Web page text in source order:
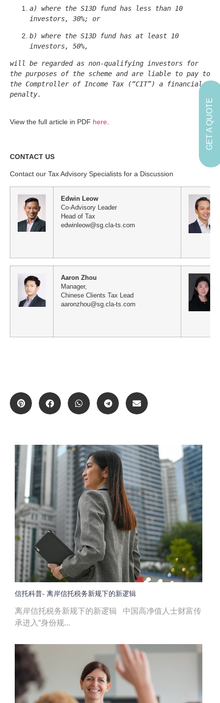
a) where the S13D fund has less than 10
investors, 30%; or
b) where the S13D fund has at least 10
investors, 50%,
will be regarded as non-qualifying investors for
the purposes of the scheme and are liable to pay to
the Comptroller of Income Tax (“CIT”) a financial
penalty.
View the full article in PDF here.
CONTACT US
Contact our Tax Advisory Specialists for a Discussion
Edwin Leow
Co-Advisory Leader
Head of Tax
edwinleow@sg.cla-ts.com
Aaron Zhou
Manager,
Chinese Clients Tax Lead
aaronzhou@sg.cla-ts.com
信托科普- 离岸信托税务新规下的新逻辑
离岸信托税务新规下的新逻辑 中国高净值人士财富传
承进入“身份规...
GET A QUOTE